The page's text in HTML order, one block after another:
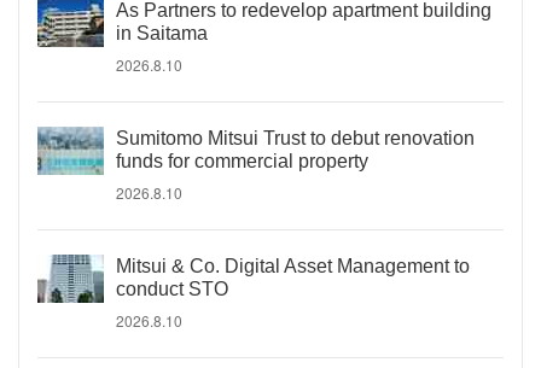
As Partners to redevelop apartment building
in Saitama
2026.8.10
Sumitomo Mitsui Trust to debut renovation
funds for commercial property
2026.8.10
Mitsui & Co. Digital Asset Management to
conduct STO
2026.8.10